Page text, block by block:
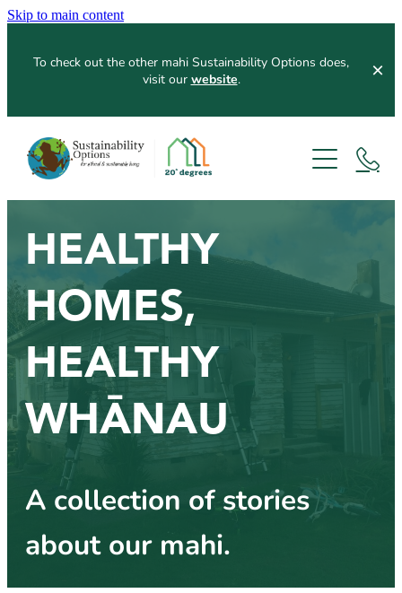
Skip to main content
To check out the other mahi Sustainability Options does,
visit our website.
Home
About
Our Process
Home Assessments
Workshops
Resources
Blog
News Articles
Other Help
Frequently Asked Questions
Business Partners
Referral Partners
Contribute
Blog
HEALTHY
HOMES,
HEALTHY
WHĀNAU
A collection of stories
about our mahi.